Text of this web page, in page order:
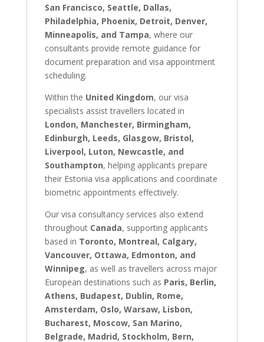
San Francisco, Seattle, Dallas,
Philadelphia, Phoenix, Detroit, Denver,
Minneapolis, and Tampa, where our
consultants provide remote guidance for
document preparation and visa appointment
scheduling.
Within the United Kingdom, our visa
specialists assist travellers located in
London, Manchester, Birmingham,
Edinburgh, Leeds, Glasgow, Bristol,
Liverpool, Luton, Newcastle, and
Southampton, helping applicants prepare
their Estonia visa applications and coordinate
biometric appointments effectively.
Our visa consultancy services also extend
throughout Canada, supporting applicants
based in Toronto, Montreal, Calgary,
Vancouver, Ottawa, Edmonton, and
Winnipeg, as well as travellers across major
European destinations such as Paris, Berlin,
Athens, Budapest, Dublin, Rome,
Amsterdam, Oslo, Warsaw, Lisbon,
Bucharest, Moscow, San Marino,
Belgrade, Madrid, Stockholm, Bern,